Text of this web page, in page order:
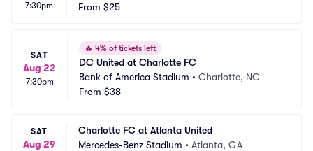
7:30pm
From $25
SAT
Aug 22
7:30pm
🔥 4% of tickets left
DC United at Charlotte FC
Bank of America Stadium • Charlotte, NC
From $38
SAT
Aug 29
Charlotte FC at Atlanta United
Mercedes-Benz Stadium • Atlanta, GA